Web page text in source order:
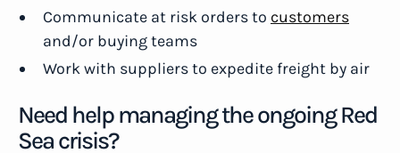
Communicate at risk orders to customers
and/or buying teams
Work with suppliers to expedite freight by air
Need help managing the ongoing Red
Sea crisis?